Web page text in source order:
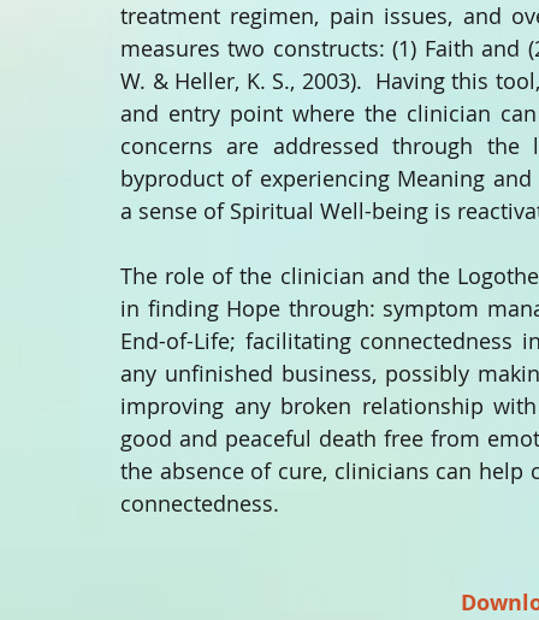
treatment regimen, pain issues, and
measures two constructs: (1) Faith and
W. & Heller, K. S., 2003).  Having this
and entry point where the clinician
concerns are addressed through
byproduct of experiencing Meaning and
a sense of Spiritual Well-being is
The role of the clinician and the
in finding Hope through: symptom
End-of-Life; facilitating connectedness
any unfinished business, possibly
improving any broken relationship
good and peaceful death free from
the absence of cure, clinicians can
connectedness.